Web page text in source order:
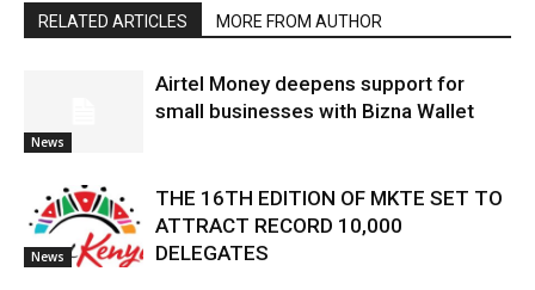
RELATED ARTICLES MORE FROM AUTHOR
News
Airtel Money deepens support for
small businesses with Bizna Wallet
News
THE 16TH EDITION OF MKTE SET TO
ATTRACT RECORD 10,000
DELEGATES